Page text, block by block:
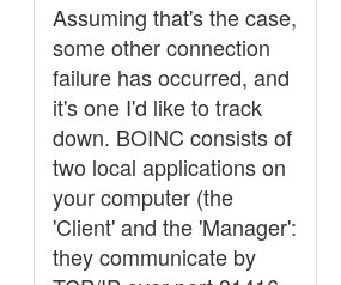
Assuming that's the case,
some other connection
failure has occurred, and
it's one I'd like to track
down. BOINC consists of
two local applications on
your computer (the
'Client' and the 'Manager':
they communicate by